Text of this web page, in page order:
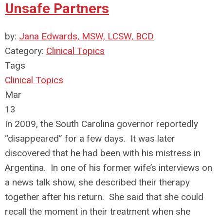
Unsafe Partners
by: Jana Edwards, MSW, LCSW, BCD
Category: Clinical Topics
Tags
Clinical Topics
Mar
13
In 2009, the South Carolina governor reportedly
“disappeared” for a few days. It was later
discovered that he had been with his mistress in
Argentina. In one of his former wife’s interviews on
a news talk show, she described their therapy
together after his return. She said that she could
recall the moment in their treatment when she